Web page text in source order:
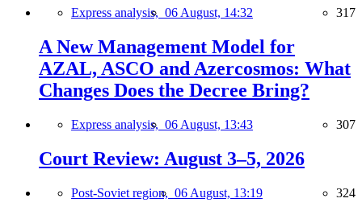
Express analysis, 06 August, 14:32 317
A New Management Model for
AZAL, ASCO and Azercosmos: What
Changes Does the Decree Bring?
Express analysis, 06 August, 13:43 307
Court Review: August 3–5, 2026
Post-Soviet region, 06 August, 13:19 324